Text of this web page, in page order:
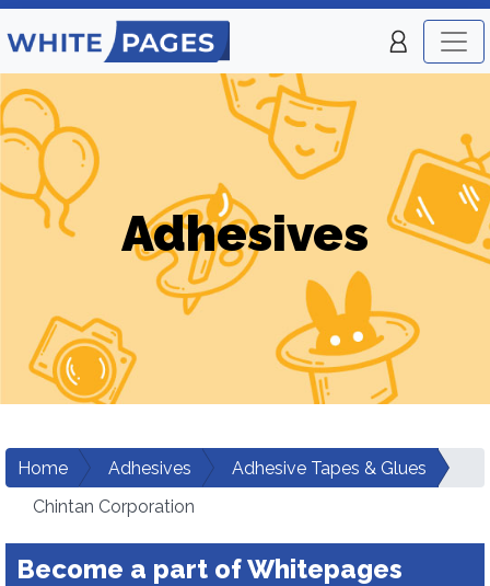
Adhesives
Home Adhesives
Adhesive Tapes & Glues
Chintan Corporation
Become a part of Whitepages